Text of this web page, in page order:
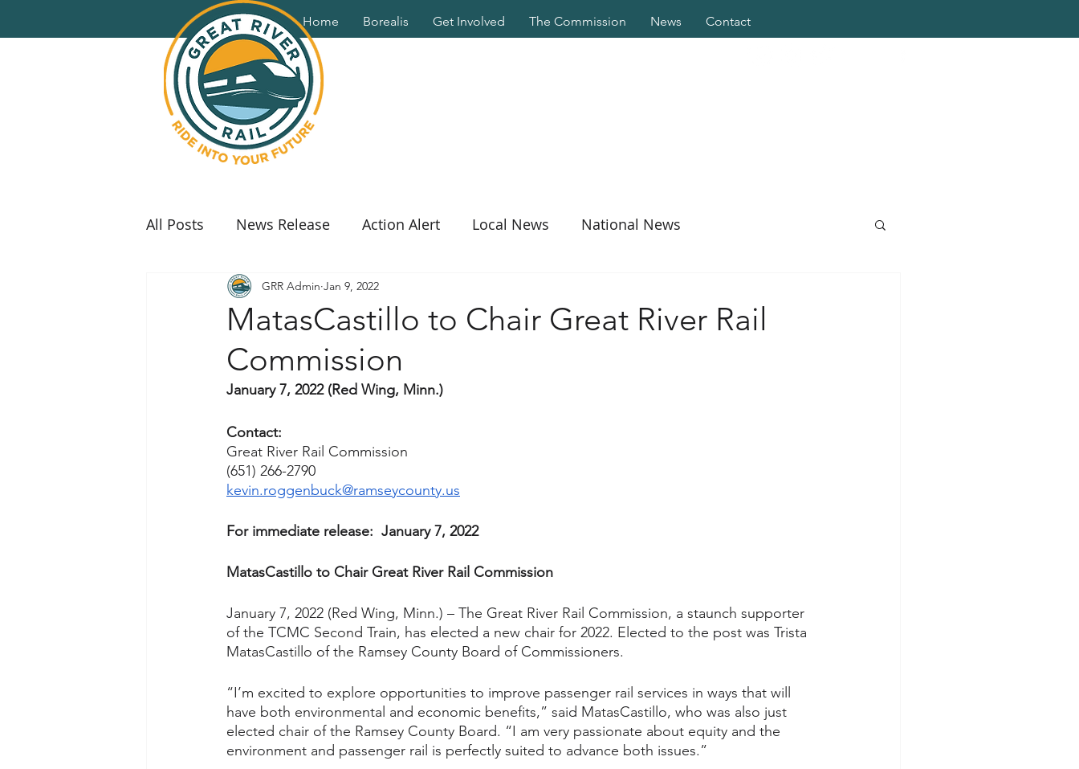
Home Borealis Get Involved The Commission News Contact
All Posts News Release Action Alert Local News National News
MatasCastillo to Chair Great River Rail
Commission
GRR Admin Jan 9, 2022
January 7, 2022 (Red Wing, Minn.)
Contact:
Great River Rail Commission
(651) 266-2790
kevin.roggenbuck@ramseycounty.us
For immediate release:  January 7, 2022
MatasCastillo to Chair Great River Rail Commission
January 7, 2022 (Red Wing, Minn.) – The Great River Rail Commission, a staunch supporter
of the TCMC Second Train, has elected a new chair for 2022. Elected to the post was Trista
MatasCastillo of the Ramsey County Board of Commissioners.
“I’m excited to explore opportunities to improve passenger rail services in ways that will
have both environmental and economic benefits,” said MatasCastillo, who was also just
elected chair of the Ramsey County Board. “I am very passionate about equity and the
environment and passenger rail is perfectly suited to advance both issues.”